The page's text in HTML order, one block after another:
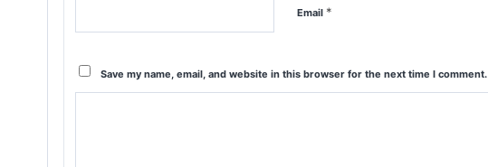
Email *
Save my name, email, and website in this browser for the next time I comment.